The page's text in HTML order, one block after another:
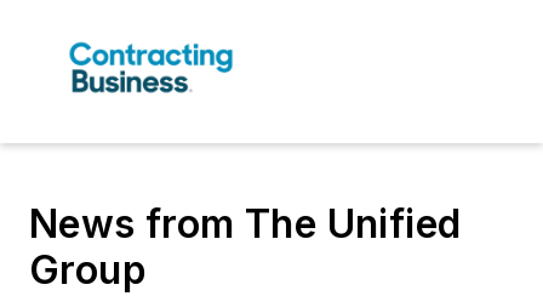
News from The Unified
Group